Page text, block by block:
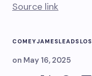
Source link
COMEYJAMESLEADS
on May 16, 2025